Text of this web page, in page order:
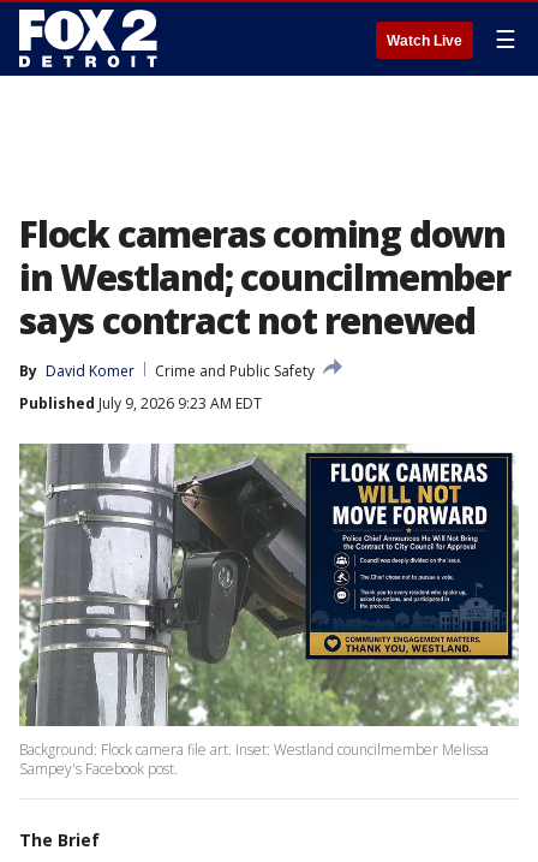
Watch Live ☰
Flock cameras coming down
in Westland; councilmember
says contract not renewed
By David Komer
Crime and Public Safety
Published July 9, 2026 9:23 AM EDT
Background: Flock camera file art. Inset: Westland councilmember Melissa
Sampey's Facebook post.
The Brief